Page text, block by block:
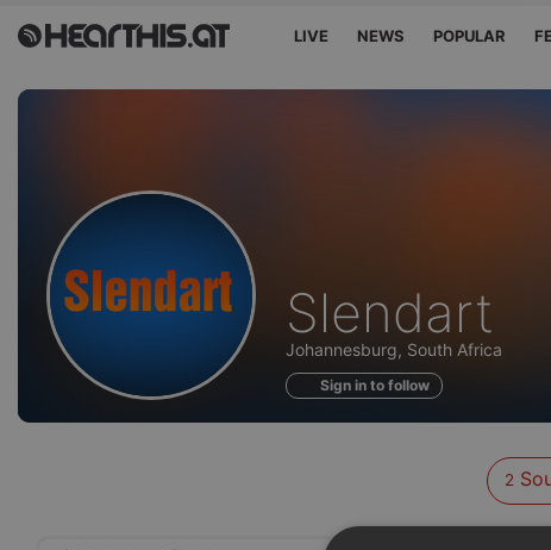
LIVE NEWS POPULAR
Sounds
of
Slendart
Johannesburg, South Africa
Sign in to follow
2